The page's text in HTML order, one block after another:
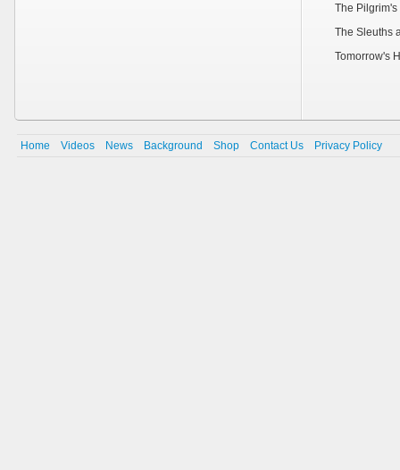
The
The Sleuths
Tomorrow's
Home Videos News Background Shop Contact Us Privacy Policy